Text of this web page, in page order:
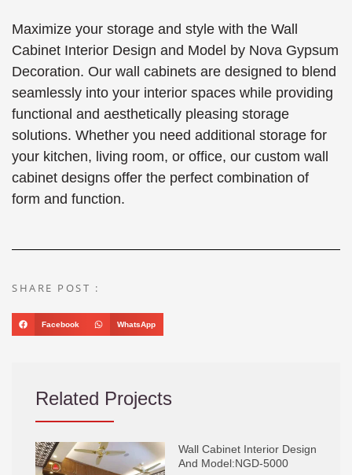
Maximize your storage and style with the Wall
Cabinet Interior Design and Model by Nova Gypsum
Decoration. Our wall cabinets are designed to blend
seamlessly into your interior spaces while providing
functional and aesthetically pleasing storage
solutions. Whether you need additional storage for
your kitchen, living room, or office, our custom wall
cabinet designs offer the perfect combination of
form and function.
SHARE POST :
Facebook WhatsApp
Related Projects
Wall Cabinet Interior Design
And Model:NGD-5000